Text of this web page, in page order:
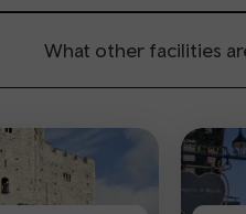
What other facilities